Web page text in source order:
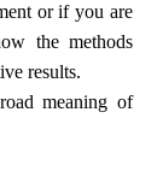
or if you are
the methods
results.
meaning of